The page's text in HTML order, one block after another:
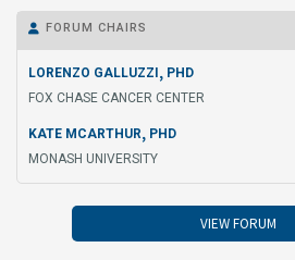
 FORUM CHAIRS
LORENZO GALLUZZI , PHD
FOX CHASE CANCER CENTER
KATE MCARTHUR, PHD
MONASH UNIVERSITY
VIEW FORUM